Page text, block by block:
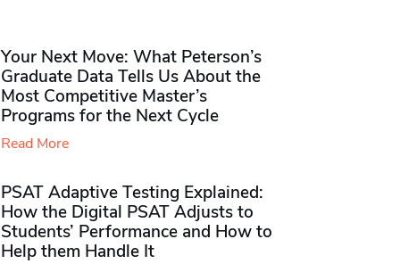
Your Next Move: What Peterson’s
Graduate Data Tells Us About the
Most Competitive Master’s
Programs for the Next Cycle
Read More
PSAT Adaptive Testing Explained:
How the Digital PSAT Adjusts to
Students’ Performance and How to
Help them Handle It